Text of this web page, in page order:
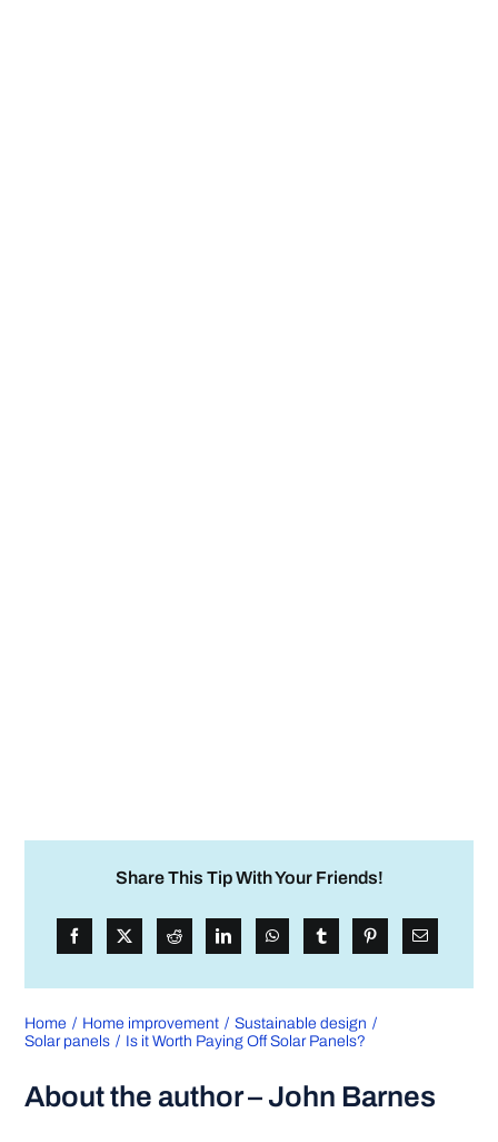
Share This Tip With Your Friends!
Home Home improvement
Sustainable design
Solar panels
Is it Worth Paying Off Solar Panels?
About the author – John Barnes